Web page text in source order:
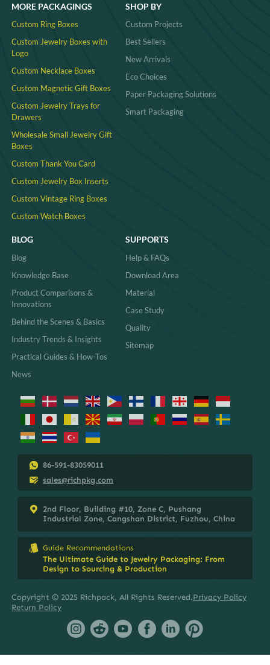
MORE PACKAGINGS
Custom Ring Boxes
Custom Jewelry Boxes with
Logo
Custom Necklace Boxes
Custom Magnetic Gift Boxes
Custom Jewelry Trays for
Drawers
Wholesale Small Jewelry Gift
Boxes
Custom Thank You Card
Custom Jewelry Box Inserts​
Custom Vintage Ring Boxes
Custom Watch Boxes
SHOP BY
Custom Projects
Best Sellers
New Arrivals
Eco Choices
Paper Packaging Solutions
Smart Packaging
BLOG
Blog
Knowledge Base
Product Comparisons &
Innovations
Behind the Scenes & Basics
Industry Trends & Insights
Practical Guides & How-Tos
News
SUPPORTS
Help & FAQs
Download Area
Material
Case Study
Quality
Sitemap
86-591-83059011
sales@richpkg.com
2nd Floor, Building #10, Zone C, Pushang
Industrial Zone, Cangshan District, Fuzhou, China
Guide Recommendations
The Ultimate Guide to Jewelry Packaging: From
Design to Sourcing & Production
Copyright © 2025 Richpack, All Rights Reserved.Privacy Policy
Return Policy